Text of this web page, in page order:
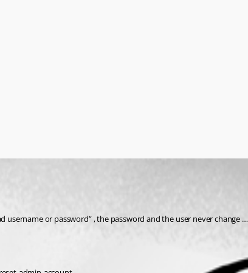
username or password” , the password and the user never change …